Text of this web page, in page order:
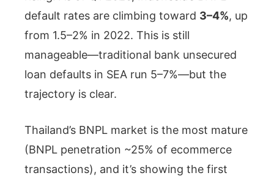
default rates are climbing toward 3–4%, up
from 1.5–2% in 2022. This is still
manageable—traditional bank unsecured
loan defaults in SEA run 5–7%—but the
trajectory is clear.
Thailand’s BNPL market is the most mature
(BNPL penetration ~25% of ecommerce
transactions), and it’s showing the first